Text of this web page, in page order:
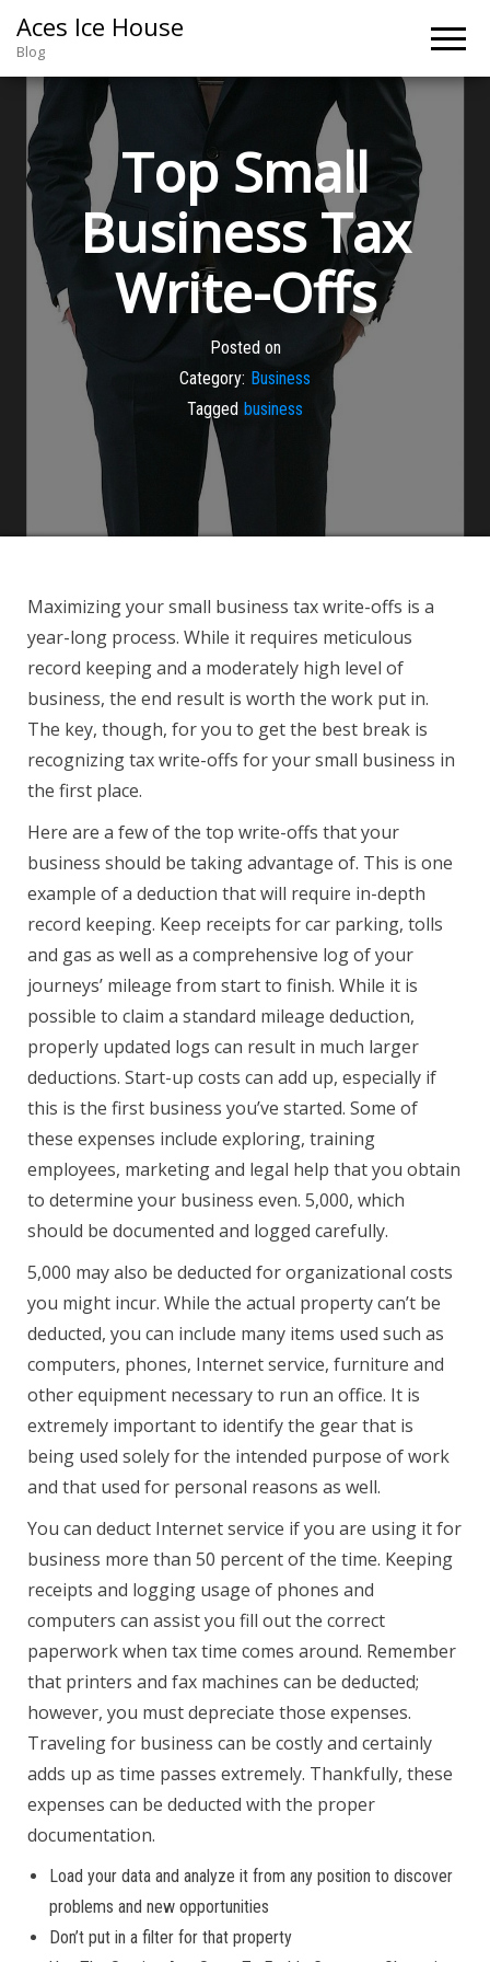
Aces Ice House
Blog
Top Small
Business Tax
Write-Offs
Posted on
Category: Business
Tagged business
Maximizing your small business tax write-offs is a
year-long process. While it requires meticulous
record keeping and a moderately high level of
business, the end result is worth the work put in.
The key, though, for you to get the best break is
recognizing tax write-offs for your small business in
the first place.
Here are a few of the top write-offs that your
business should be taking advantage of. This is one
example of a deduction that will require in-depth
record keeping. Keep receipts for car parking, tolls
and gas as well as a comprehensive log of your
journeys’ mileage from start to finish. While it is
possible to claim a standard mileage deduction,
properly updated logs can result in much larger
deductions. Start-up costs can add up, especially if
this is the first business you’ve started. Some of
these expenses include exploring, training
employees, marketing and legal help that you obtain
to determine your business even. 5,000, which
should be documented and logged carefully.
5,000 may also be deducted for organizational costs
you might incur. While the actual property can’t be
deducted, you can include many items used such as
computers, phones, Internet service, furniture and
other equipment necessary to run an office. It is
extremely important to identify the gear that is
being used solely for the intended purpose of work
and that used for personal reasons as well.
You can deduct Internet service if you are using it for
business more than 50 percent of the time. Keeping
receipts and logging usage of phones and
computers can assist you fill out the correct
paperwork when tax time comes around. Remember
that printers and fax machines can be deducted;
however, you must depreciate those expenses.
Traveling for business can be costly and certainly
adds up as time passes extremely. Thankfully, these
expenses can be deducted with the proper
documentation.
Load your data and analyze it from any position to discover
problems and new opportunities
Don’t put in a filter for that property